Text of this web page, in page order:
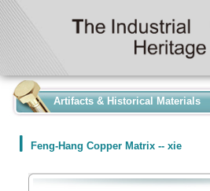
Artifacts & Historical Materials
Feng-Hang Copper Matrix -- xie